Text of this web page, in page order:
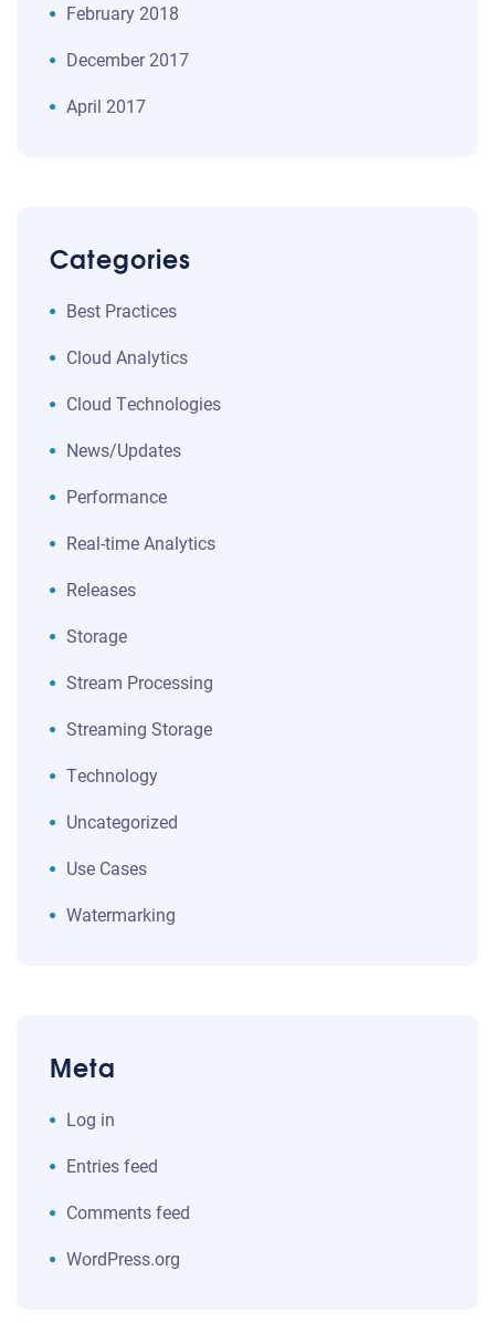
February 2018
December 2017
April 2017
Categories
Best Practices
Cloud Analytics
Cloud Technologies
News/Updates
Performance
Real-time Analytics
Releases
Storage
Stream Processing
Streaming Storage
Technology
Uncategorized
Use Cases
Watermarking
Meta
Log in
Entries feed
Comments feed
WordPress.org